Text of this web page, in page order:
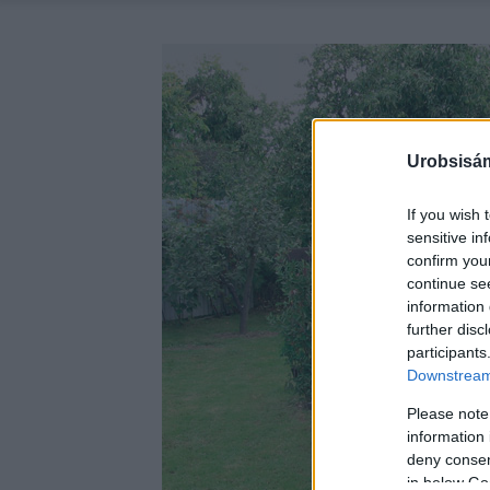
If you wish
sensitive
confirm
continue
information
further
Please
information
deny
in below